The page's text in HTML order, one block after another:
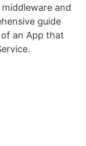
and
guide
an App that